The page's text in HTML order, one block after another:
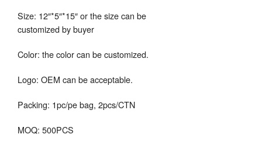
Size: 12″*5″*15″ or the size can be
customized by buyer
Color: the color can be customized.
Logo: OEM can be acceptable.
Packing: 1pc/pe bag, 2pcs/CTN
MOQ: 500PCS